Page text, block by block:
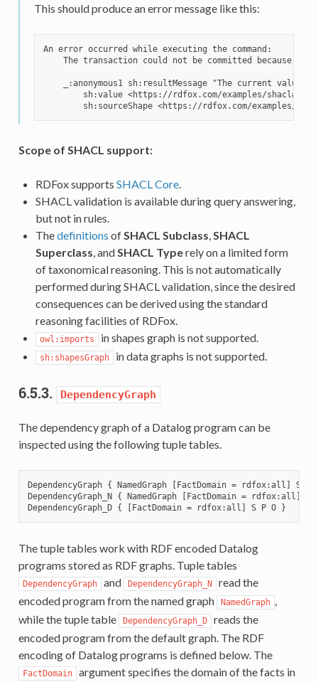
This should produce an error message like this:
An error occurred while executing the command:
The transaction could not be committed because it
_:anonymous1 sh:resultMessage "The current value
sh:value <https://rdfox.com/examples/
Scope of SHACL support:
RDFox supports SHACL Core.
SHACL validation is available during query answering,
but not in rules.
Thedefinitions ofSHACL Subclass,SHACL
Superclass, andSHACL Typerely on a limited form
of taxonomical reasoning. This is not automatically
performed during SHACL validation, since the desired
consequences can be derived using the standard
reasoning facilities of RDFox.
owl:imports in shapes graph is not supported.
sh:shapesGraph in data graphs is not supported.
6.5.3. DependencyGraph
The dependency graph of a Datalog program can be
inspected using the following tuple tables.
DependencyGraph { NamedGraph [FactDomain = rdfox:all] S P
DependencyGraph_N { NamedGraph [FactDomain = rdfox:all] S
The tuple tables work with RDF encoded Datalog
programs stored as RDF graphs. Tuple tables
DependencyGraph and DependencyGraph_N
read the
encoded program from the named graph
NamedGraph ,
while the tuple table
DependencyGraph_D
reads the
encoded program from the default graph. The RDF
encoding of Datalog programs is defined below. The
FactDomain
argument specifies the domain of the facts in